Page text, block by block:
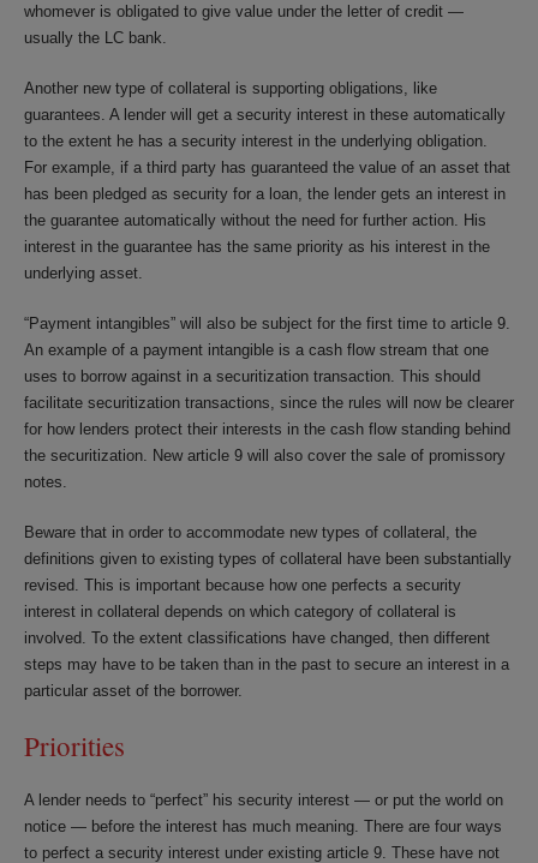
whomever is obligated to give value under the letter of credit —
usually the LC bank.
Another new type of collateral is supporting obligations, like
guarantees. A lender will get a security interest in these automatically
to the extent he has a security interest in the underlying obligation.
For example, if a third party has guaranteed the value of an asset that
has been pledged as security for a loan, the lender gets an interest in
the guarantee automatically without the need for further action. His
interest in the guarantee has the same priority as his interest in the
underlying asset.
“Payment intangibles” will also be subject for the first time to article 9.
An example of a payment intangible is a cash flow stream that one
uses to borrow against in a securitization transaction. This should
facilitate securitization transactions, since the rules will now be clearer
for how lenders protect their interests in the cash flow standing behind
the securitization. New article 9 will also cover the sale of promissory
notes.
Beware that in order to accommodate new types of collateral, the
definitions given to existing types of collateral have been substantially
revised. This is important because how one perfects a security
interest in collateral depends on which category of collateral is
involved. To the extent classifications have changed, then different
steps may have to be taken than in the past to secure an interest in a
particular asset of the borrower.
Priorities
A lender needs to “perfect” his security interest — or put the world on
notice — before the interest has much meaning. There are four ways
to perfect a security interest under existing article 9. These have not